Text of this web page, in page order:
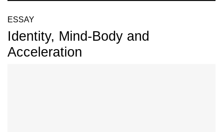
ESSAY
Identity, Mind-Body and
Acceleration